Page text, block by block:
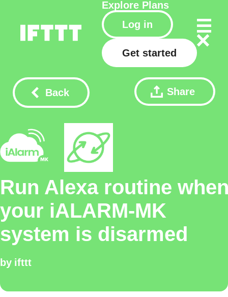
Explore Plans
Log in
Get started
Back Share
Run Alexa routine
your iALARM-MK
system is disarmed
by ifttt